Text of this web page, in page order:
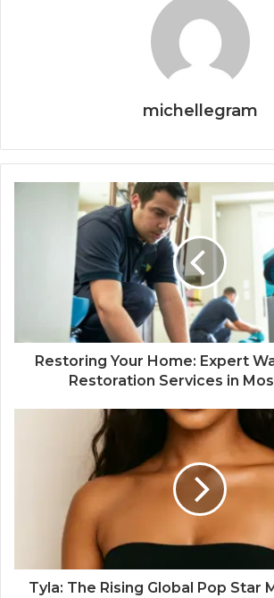
michellegram
Restoring Your Home: Expert
Restoration Services in
Tyla: The Rising Global Pop Star